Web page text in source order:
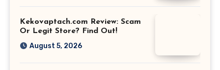
Kekovaptach.com Review: Scam
Or Legit Store? Find Out!
August 5, 2026